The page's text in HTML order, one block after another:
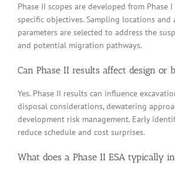
Phase II scopes are developed from Phase
specific objectives. Sampling locations and
parameters are selected to address the
and potential migration pathways.
Can Phase II results affect design or
Yes. Phase II results can influence
disposal considerations, dewatering
development risk management. Early
reduce schedule and cost surprises.
What does a Phase II ESA typically